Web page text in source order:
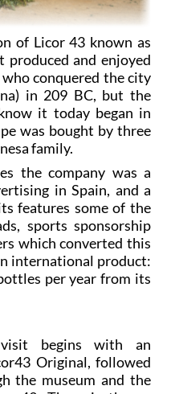
of Licor 43 known as
produced and enjoyed
conquered the city
in 209 BC, but the
it today began in
was bought by three
family.
the company was a
in Spain, and a
features some of the
sports sponsorship
which converted this
international product:
per year from its
begins with an
Original, followed
the museum and the